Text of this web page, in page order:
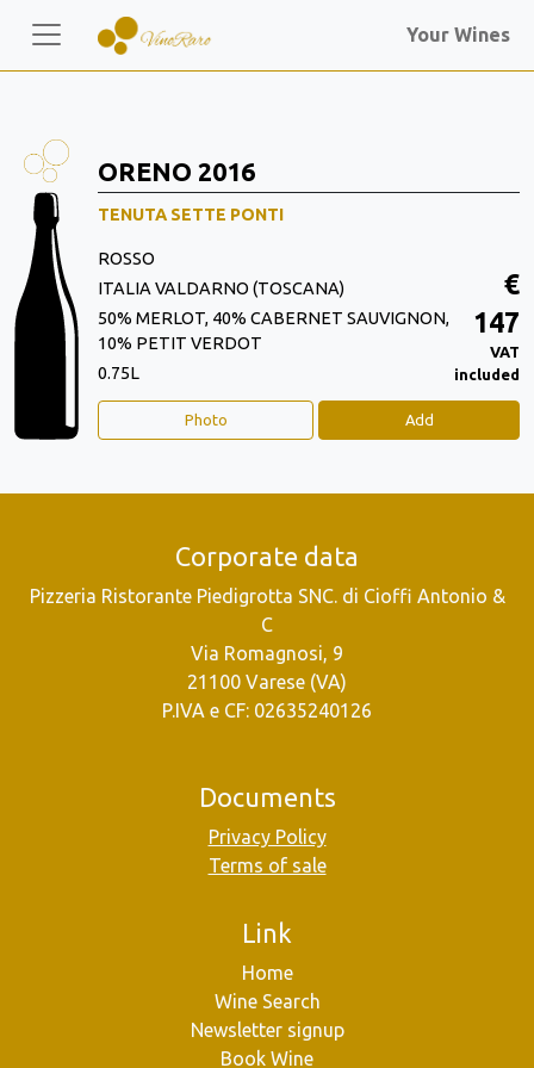
Your Wines
ORENO 2016
TENUTA SETTE PONTI
ROSSO
ITALIA VALDARNO (TOSCANA)
50% MERLOT, 40% CABERNET SAUVIGNON,
10% PETIT VERDOT
0.75L
€
147
VAT
included
Photo Add
Corporate data
Pizzeria Ristorante Piedigrotta SNC. di Cioffi Antonio &
C
Via Romagnosi, 9
21100 Varese (VA)
P.IVA e CF: 02635240126
Documents
Privacy Policy
Terms of sale
Link
Home
Wine Search
Newsletter signup
Book Wine